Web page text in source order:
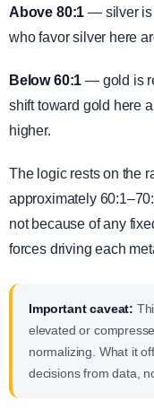
Above 80:1 — silver is
who favor silver here
Below 60:1 — gold is
shift toward gold here
higher.
The logic rests on the
approximately
not because of any
forces driving each
Important caveat:
elevated or
normalizing. What it
decisions from data,